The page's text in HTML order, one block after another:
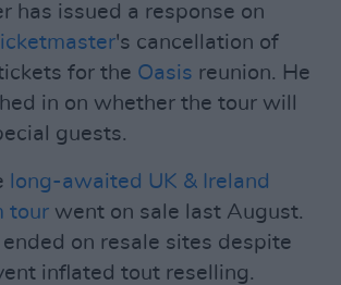
has issued a response on
's cancellation of
for the Oasis reunion. He
in on whether the tour will
guests.
long-awaited UK & Ireland
tour went on sale last August.
on resale sites despite
inflated tout reselling.